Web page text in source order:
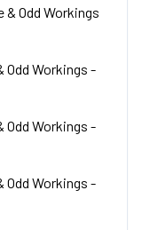
Odd Workings
Odd Workings -
Odd Workings -
Odd Workings -